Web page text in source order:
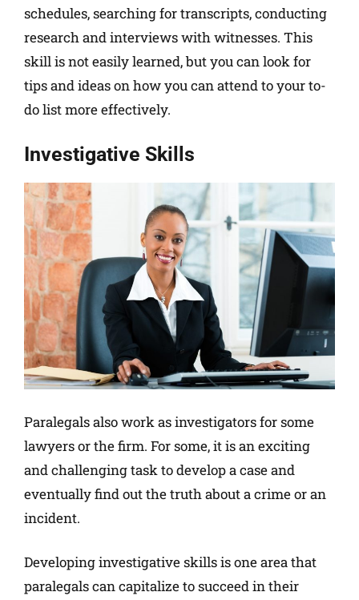
schedules, searching for transcripts, conducting
research and interviews with witnesses. This
skill is not easily learned, but you can look for
tips and ideas on how you can attend to your to-
do list more effectively.
Investigative Skills
Paralegals also work as investigators for some
lawyers or the firm. For some, it is an exciting
and challenging task to develop a case and
eventually find out the truth about a crime or an
incident.
Developing investigative skills is one area that
paralegals can capitalize to succeed in their